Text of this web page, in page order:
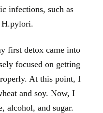
infections, such as
H.pylori.
first detox came into
focused on getting
At this point, I
and soy. Now, I
alcohol, and sugar.